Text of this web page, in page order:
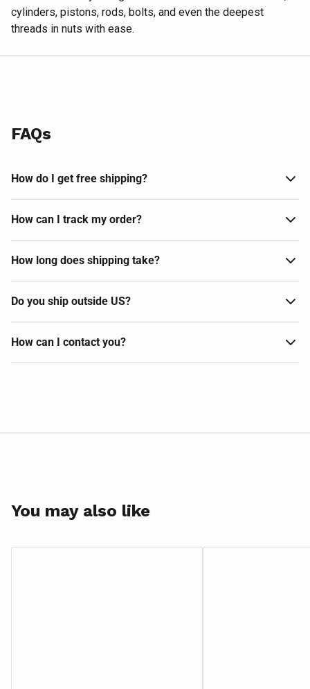
cylinders, pistons, rods, bolts, and even the deepest
threads in nuts with ease.
FAQs
How do I get free shipping?
How can I track my order?
How long does shipping take?
Do you ship outside US?
How can I contact you?
You may also like